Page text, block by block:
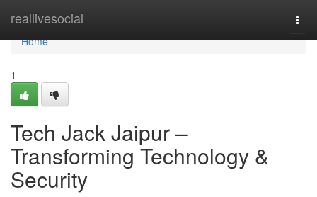
reallivesocial
Home
Home
1
Tech Jack Jaipur –
Transforming Technology &
Security